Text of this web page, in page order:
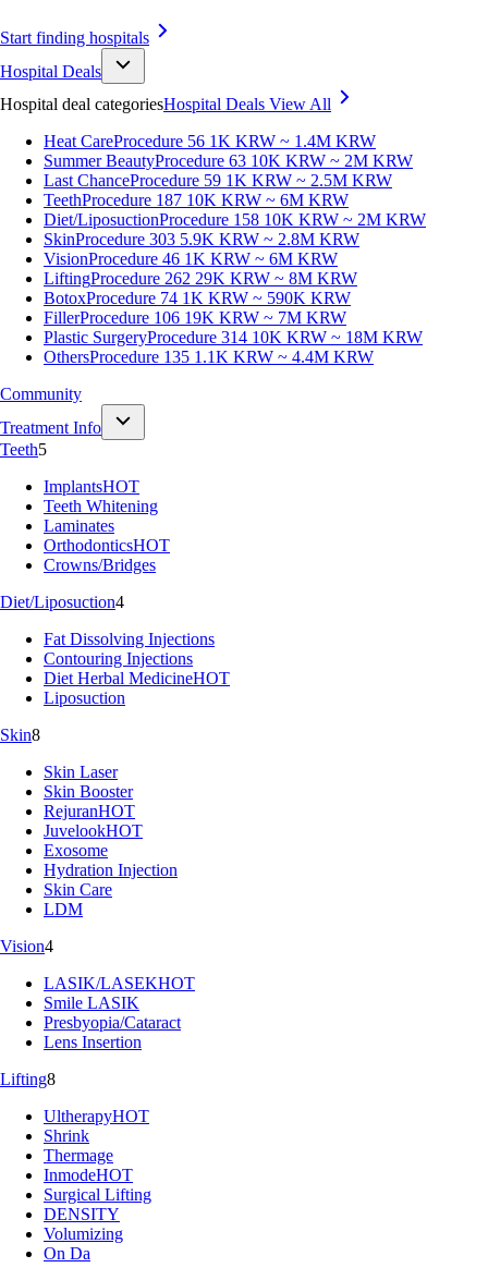
Start finding hospitals
Hospital Deals
Hospital deal categoriesHospital Deals View All
Heat CareProcedure 56 1K KRW ~ 1.4M KRW
Summer BeautyProcedure 63 10K KRW ~ 2M KRW
Last ChanceProcedure 59 1K KRW ~ 2.5M KRW
TeethProcedure 187 10K KRW ~ 6M KRW
Diet/LiposuctionProcedure 158 10K KRW ~ 2M KRW
SkinProcedure 303 5.9K KRW ~ 2.8M KRW
VisionProcedure 46 1K KRW ~ 6M KRW
LiftingProcedure 262 29K KRW ~ 8M KRW
BotoxProcedure 74 1K KRW ~ 590K KRW
FillerProcedure 106 19K KRW ~ 7M KRW
Plastic SurgeryProcedure 314 10K KRW ~ 18M KRW
OthersProcedure 135 1.1K KRW ~ 4.4M KRW
Community
Treatment Info
Teeth5
ImplantsHOT
Teeth Whitening
Laminates
OrthodonticsHOT
Crowns/Bridges
Diet/Liposuction4
Fat Dissolving Injections
Contouring Injections
Diet Herbal MedicineHOT
Liposuction
Skin8
Skin Laser
Skin Booster
RejuranHOT
JuvelookHOT
Exosome
Hydration Injection
Skin Care
LDM
Vision4
LASIK/LASEKHOT
Smile LASIK
Presbyopia/Cataract
Lens Insertion
Lifting8
UltherapyHOT
Shrink
Thermage
InmodeHOT
Surgical Lifting
DENSITY
Volumizing
On Da